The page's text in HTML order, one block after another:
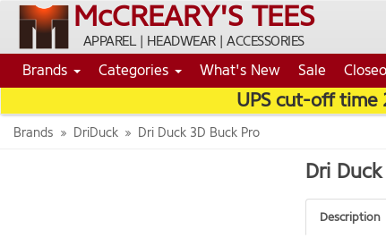
McCREARY'S TEES
APPAREL | HEADWEAR | ACCESSORIES
Brands Categories What's New Sale
UPS cut-off time
Brands DriDuck Dri Duck 3D Buck Pro
Dri
Description